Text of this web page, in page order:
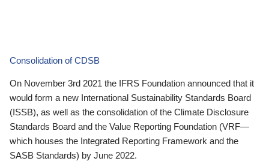
Consolidation of CDSB
On November 3rd 2021 the IFRS Foundation announced that it
would form a new International Sustainability Standards Board
(ISSB), as well as the consolidation of the Climate Disclosure
Standards Board and the Value Reporting Foundation (VRF—
which houses the Integrated Reporting Framework and the
SASB Standards) by June 2022.